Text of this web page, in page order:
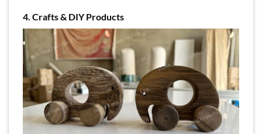
4. Crafts & DIY Products